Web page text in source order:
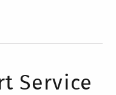
Service